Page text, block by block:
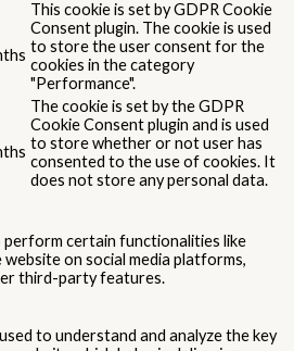
This cookie is set by GDPR Cookie
Consent plugin. The cookie is used
to store the user consent for the
cookies in the category
"Performance".
The cookie is set by the GDPR
Cookie Consent plugin and is used
to store whether or not user has
consented to the use of cookies. It
does not store any personal data.
perform certain functionalities like
on social media platforms,
third-party features.
to understand and analyze the key